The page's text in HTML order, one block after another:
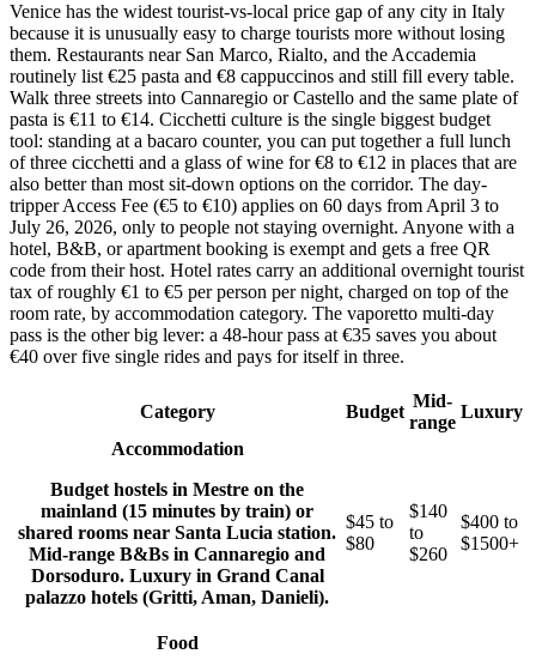
Venice has the widest tourist-vs-local price gap of any city in Italy
because it is unusually easy to charge tourists more without losing
them. Restaurants near San Marco, Rialto, and the Accademia
routinely list €25 pasta and €8 cappuccinos and still fill every table.
Walk three streets into Cannaregio or Castello and the same plate of
pasta is €11 to €14. Cicchetti culture is the single biggest budget
tool: standing at a bacaro counter, you can put together a full lunch
of three cicchetti and a glass of wine for €8 to €12 in places that are
also better than most sit-down options on the corridor. The day-
tripper Access Fee (€5 to €10) applies on 60 days from April 3 to
July 26, 2026, only to people not staying overnight. Anyone with a
hotel, B&B, or apartment booking is exempt and gets a free QR
code from their host. Hotel rates carry an additional overnight tourist
tax of roughly €1 to €5 per person per night, charged on top of the
room rate, by accommodation category. The vaporetto multi-day
pass is the other big lever: a 48-hour pass at €35 saves you about
€40 over five single rides and pays for itself in three.
Category Budget
Mid-
range
Luxury
Accommodation
Budget hostels in Mestre on the
mainland (15 minutes by train) or
shared rooms near Santa Lucia station.
Mid-range B&Bs in Cannaregio and
Dorsoduro. Luxury in Grand Canal
palazzo hotels (Gritti, Aman, Danieli).
$45 to
$80
$140
to
$260
$400 to
$1500+
Food